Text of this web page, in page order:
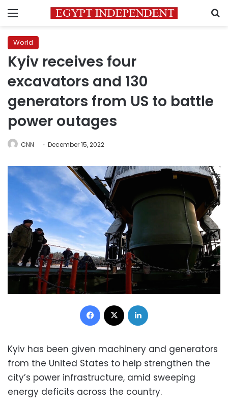
Menu
World
Kyiv receives four
excavators and 130
generators from US to battle
power outages
CNN December 15, 2022
Facebook
Kyiv has been given machinery and generators
from the United States to help strengthen the
city’s power infrastructure, amid sweeping
energy deficits across the country.